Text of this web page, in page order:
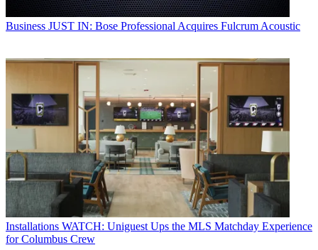
Business JUST IN: Bose Professional Acquires Fulcrum Acoustic
Installations WATCH: Uniguest Ups the MLS Matchday Experience
for Columbus Crew